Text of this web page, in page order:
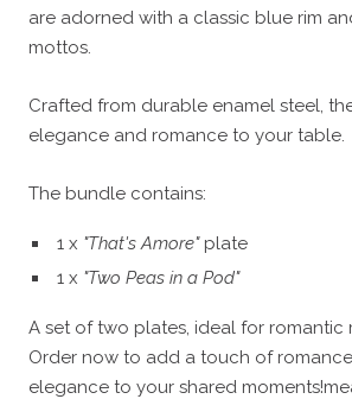
are adorned with a classic blue rim
mottos.
Crafted from durable enamel steel,
elegance and romance to your table.
The bundle contains:
1 x "That's Amore"plate
1 x "Two Peas in a Pod"
A set of two plates, ideal for romantic
Order now to add a touch of
elegance to your shared